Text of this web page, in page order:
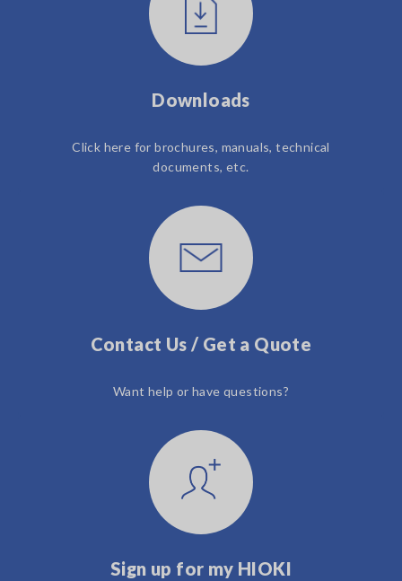
Downloads
Click here for brochures, manuals, technical
documents, etc.
Contact Us / Get a Quote
Want help or have questions?
Sign up for my HIOKI